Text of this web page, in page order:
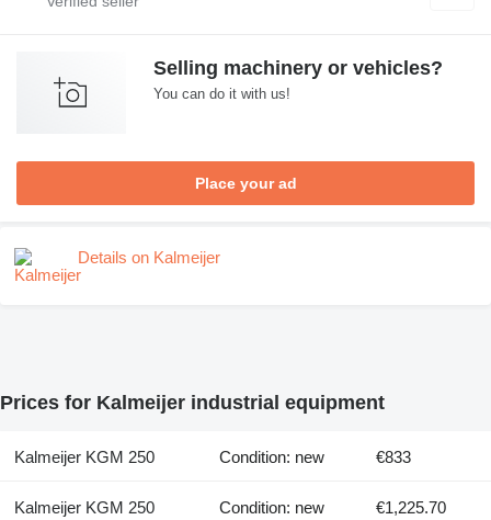
Selling machinery or vehicles?
You can do it with us!
Place your ad
Details on Kalmeijer
Prices for Kalmeijer industrial equipment
Kalmeijer KGM 250 Condition: new €833
Kalmeijer KGM 250 Condition: new €1,225.70